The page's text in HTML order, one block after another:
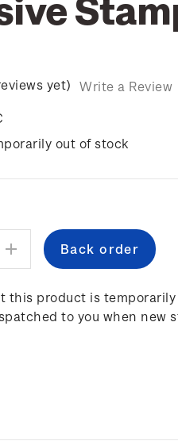
yet) Write a Review
out of stock
Increase
Quantity:
this product is
to you when new